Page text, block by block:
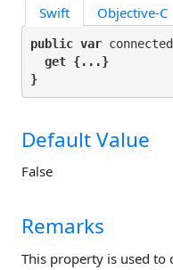
Swift Objective-C
public var
get {...}
}
Default Value
False
Remarks
This property is used